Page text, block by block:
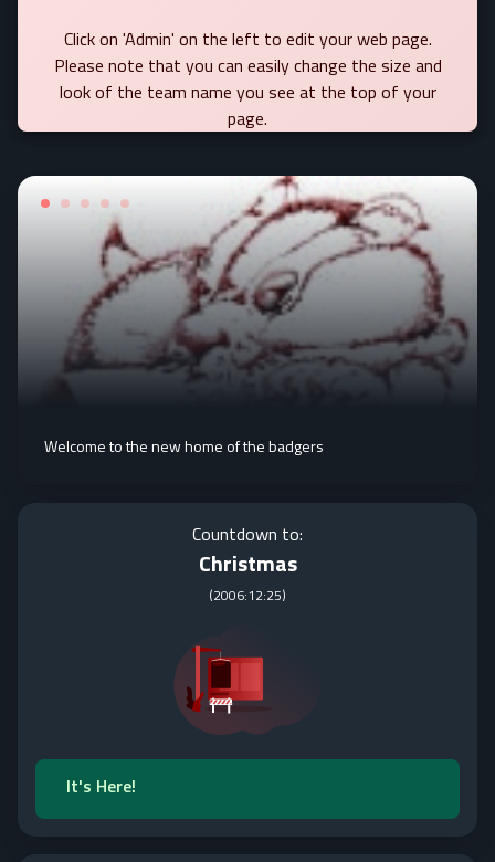
Click on 'Admin' on the left to edit your web page.
Please note that you can easily change the size and
look of the team name you see at the top of your
page.
Welcome to the new home of the badgers
Countdown to:
Christmas
(2006:12:25)
It's Here!